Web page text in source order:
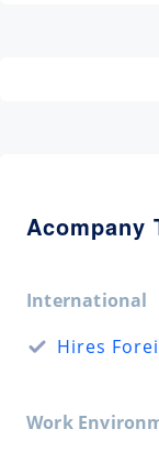
Acompany
International
Hires
Work